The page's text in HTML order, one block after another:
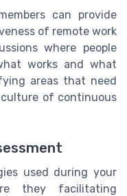
can provide
of remote work
where people
works and what
areas that need
of continuous
used during your
they facilitating